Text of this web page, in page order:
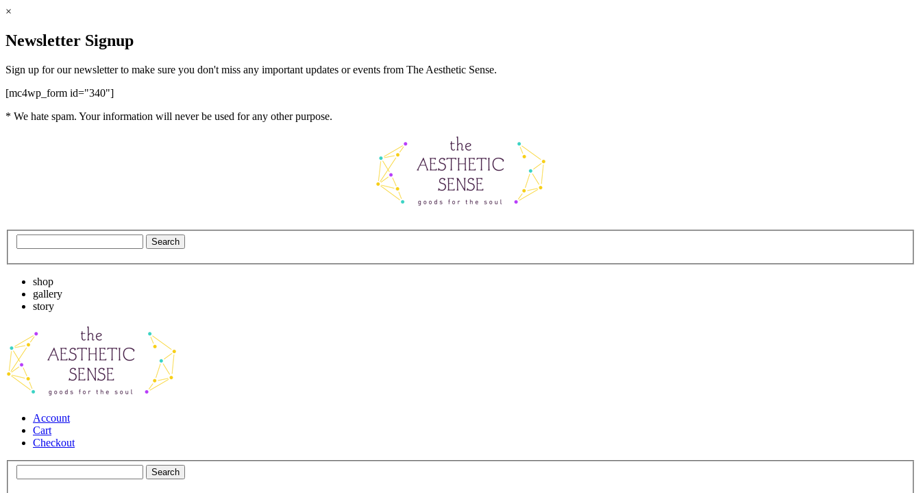
×
Newsletter Signup
Sign up for our newsletter to make sure you don't miss any important updates or events from The Aesthetic Sense.
[mc4wp_form id="340"]
* We hate spam. Your information will never be used for any other purpose.
shop
gallery
story
Account
Cart
Checkout